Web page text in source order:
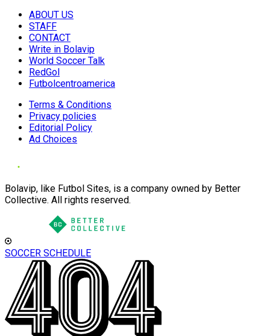
ABOUT US
STAFF
CONTACT
Write in Bolavip
World Soccer Talk
RedGol
Futbolcentroamerica
Terms & Conditions
Privacy policies
Editorial Policy
Ad Choices
Bolavip, like Futbol Sites, is a company owned by Better
Collective. All rights reserved.
SOCCER SCHEDULE